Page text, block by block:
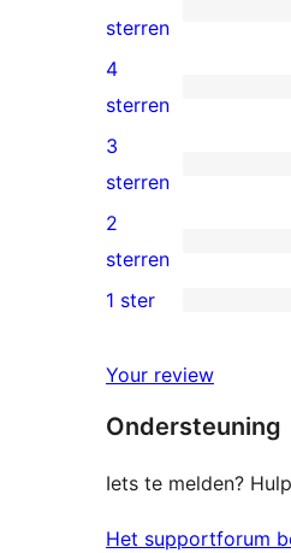
4
5
sterren
beoordelingen
sterren
1
4
ster
beoordeling
4
sterren
0
3
sterren
beoordelingen
3
sterren
0
2
beoordelingen
2
sterren
ster
beoordeling
1 ster
Your review
Ondersteuning
Iets te melden?
Het supportforum